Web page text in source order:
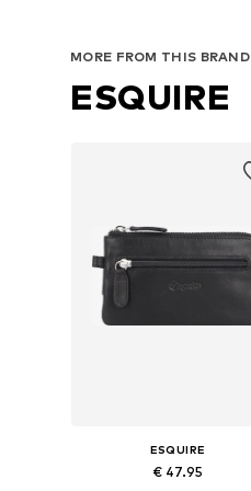
MORE FROM THIS BRAND
ESQUIRE
ESQUIRE
€ 47.95